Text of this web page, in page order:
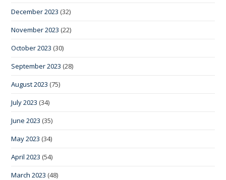
December 2023 (32)
November 2023 (22)
October 2023 (30)
September 2023 (28)
August 2023 (75)
July 2023 (34)
June 2023 (35)
May 2023 (34)
April 2023 (54)
March 2023 (48)